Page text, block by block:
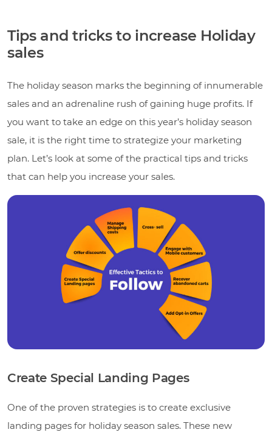
Tips and tricks to increase Holiday
sales
The holiday season marks the beginning of innumerable
sales and an adrenaline rush of gaining huge profits. If
you want to take an edge on this year’s holiday season
sale, it is the right time to strategize your marketing
plan. Let’s look at some of the practical tips and tricks
that can help you increase your sales.
Create Special Landing Pages
One of the proven strategies is to create exclusive
landing pages for holiday season sales. These new